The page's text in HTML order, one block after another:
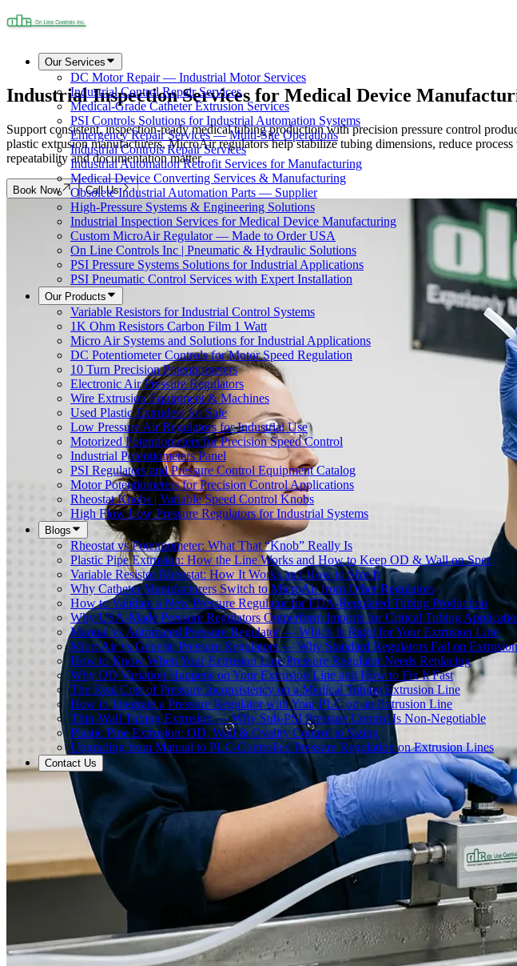
Our Services
DC Motor Repair — Industrial Motor Services
Industrial Control Repair Services
Medical-Grade Catheter Extrusion Services
PSI Controls Solutions for Industrial Automation Systems
Emergency Repair Services — Multi-Site Operations
Industrial Controls Repair Services
Industrial Automation Retrofit Services for Manufacturing
Medical Device Converting Services & Manufacturing
Obsolete Industrial Automation Parts — Supplier
High-Pressure Systems & Engineering Solutions
Industrial Inspection Services for Medical Device Manufacturing
Custom MicroAir Regulator — Made to Order USA
On Line Controls Inc | Pneumatic & Hydraulic Solutions
PSI Pressure Systems Solutions for Industrial Applications
PSI Pneumatic Control Services with Expert Installation
Our Products
Variable Resistors for Industrial Control Systems
1K Ohm Resistors Carbon Film 1 Watt
Micro Air Systems and Solutions for Industrial Applications
DC Potentiometer Controls for Motor Speed Regulation
10 Turn Precision Potentiometers
Electronic Air Pressure Regulators
Wire Extrusion Equipment & Machines
Used Plastic Extruders for Sale
Low Pressure Air Regulators for Industrial Use
Motorized Potentiometers for Precision Speed Control
Industrial Potentiometers Panel
PSI Regulators and Pressure Control Equipment Catalog
Motor Potentiometers for Precision Control Applications
Rheostat Knobs | Variable Speed Control Knobs
High Flow Low Pressure Regulators for Industrial Systems
Blogs
Rheostat vs Potentiometer: What That “Knob” Really Is
Plastic Pipe Extrusion: How the Line Works and How to Keep OD & Wall on Spec
Variable Resistor Rheostat: How It Works and How to Size It
Why Catheter Manufacturers Switch to MicroAir from Other Regulators
How to Validate a New Pressure Regulator for FDA-Regulated Tubing Production
Why USA-Made Pressure Regulators Outperform Imports for Critical Tubing
Manual vs Automated Pressure Regulator — Which Is Right for Your Extrusion Line
MicroAir vs Generic Pressure Regulators — Why Standard Regulators Fail on
How to Know When Your Extrusion Line Pressure Regulator Needs Replacing
Why OD Variation Happens on Your Extrusion Line and How to Fix It Fast
The Real Cost of Pressure Inconsistency on a Medical Tubing Extrusion Line
How to Integrate a Pressure Regulator with Your PLC on an Extrusion Line
Thin-Wall Tubing Extrusion — Why Sub-PSI Pressure Control Is Non-Negotiable
Plastic Pipe Extrusion: OD, Wall & Ovality Control in Sizing
Upgrading from Manual to PLC-Controlled Pressure Regulation on Extrusion Lines
Contact Us
Industrial Inspection Services for Medical Device
Support consistent, inspection-ready medical tubing production with precision pressure control
plastic extrusion manufacturers, MicroAir regulators help stabilize tubing dimensions, reduce
repeatability and documentation matter.
Book Now Call Us